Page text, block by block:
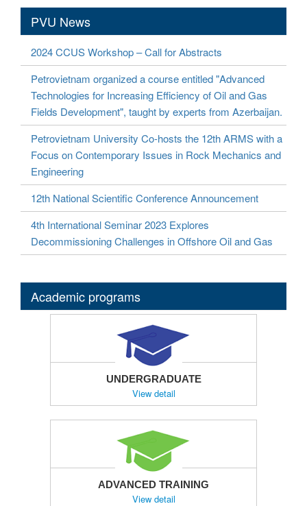
PVU News
2024 CCUS Workshop – Call for Abstracts
Petrovietnam organized a course entitled "Advanced
Technologies for Increasing Efficiency of Oil and Gas
Fields Development", taught by experts from Azerbaijan.
Petrovietnam University Co-hosts the 12th ARMS with a
Focus on Contemporary Issues in Rock Mechanics and
Engineering
12th National Scientific Conference Announcement
4th International Seminar 2023 Explores
Decommissioning Challenges in Offshore Oil and Gas
Academic programs
UNDERGRADUATE
View detail
ADVANCED TRAINING
View detail